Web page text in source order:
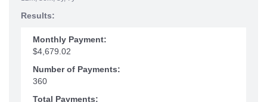
Results:
Monthly Payment:
$4,679.02
Number of Payments:
360
Total Payments: